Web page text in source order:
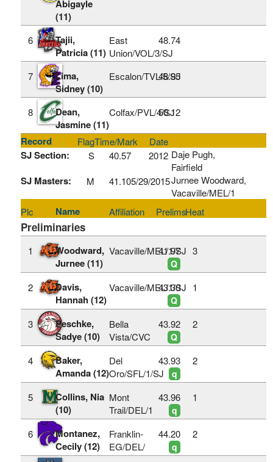
Abigayle
(11)
6
Tajii,
Patricia (11)
East
Union/VOL/3/SJ
48.74
7
Lima,
Sidney (10)
Escalon/TVL/5/SJ
48.95
8
Dean,
Jasmine (11)
Colfax/PVL/4/SJ
50.12
Record FlagTime/Mark Date
SJ Section: S 40.57 2012 Daje Pugh,
Fairfield
SJ Masters: M 41.105/29/2015Jurnee Woodward,
Vacaville/MEL/1
Plc
Name Affiliation PrelimsHeat
Preliminaries
1
Woodward,
Jurnee (11)
Vacaville/MEL/1/SJ
41.97
Q
3
2
Davis,
Hannah (12)
Vacaville/MEL/1/SJ
43.30
Q
1
3
Peschke,
Sadye (10)
Bella
Vista/CVC
43.92
Q
2
4
Baker,
Amanda (12)
Del
Oro/SFL/1/SJ
43.93
q
2
5
Collins, Nia
(10)
Mont
Trail/DEL/1
43.96
q
1
6
Montanez,
Cecily (12)
Franklin-
EG/DEL/
44.20
q
2